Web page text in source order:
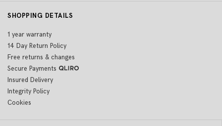
SHOPPING DETAILS
1 year warranty
14 Day Return Policy
Free returns & changes
Secure Payments
Insured Delivery
Integrity Policy
Cookies